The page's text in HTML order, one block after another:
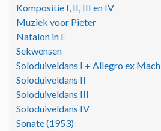
Kompositie I, II, III en IV
Muziek voor Pieter
Natalon in E
Sekwensen
Soloduiveldans I + Allegro ex
Soloduiveldans II
Soloduiveldans III
Soloduiveldans IV
Sonate (1953)